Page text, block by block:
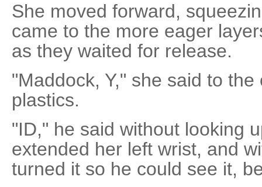
She moved forward,
came to the more eager
as they waited for release.
"Maddock, Y," she said to
plastics.
"ID," he said without looking
extended her left wrist, and
turned it so he could see it,